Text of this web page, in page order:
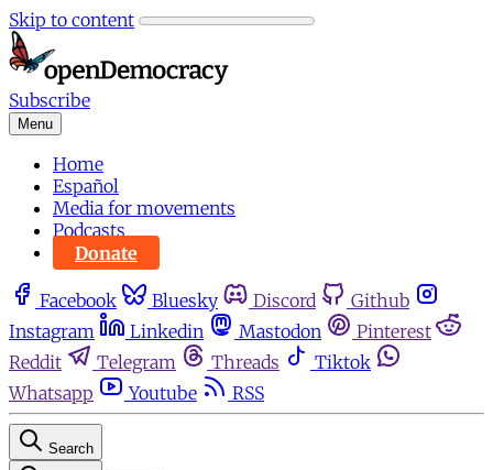
Skip to content
Subscribe
Menu
Home
Español
Media for movements
Podcasts
Donate
Facebook Bluesky Discord
Github
Instagram
Linkedin Mastodon
Pinterest
Reddit
Telegram Threads
Tiktok
Whatsapp
Youtube RSS
Search